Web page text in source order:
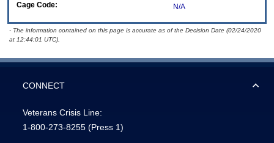
Cage Code:
N/A
- The information contained on this page is accurate as of the Decision Date (02/24/2020
at 12:44:01 UTC).
CONNECT
Veterans Crisis Line:
1-800-273-8255 (Press 1)